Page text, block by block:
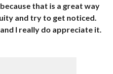
that is a great way
and try to get noticed.
I really do appreciate it.